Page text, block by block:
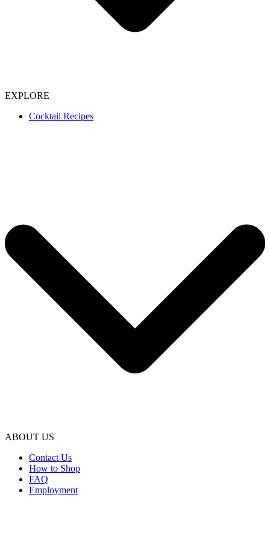
EXPLORE
Cocktail Recipes
ABOUT US
Contact Us
How to Shop
FAQ
Employment